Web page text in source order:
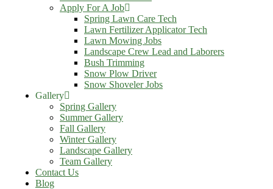
Apply For A Job
Spring Lawn Care Tech
Lawn Fertilizer Applicator Tech
Lawn Mowing Jobs
Landscape Crew Lead and Laborers
Bush Trimming
Snow Plow Driver
Snow Shoveler Jobs
Gallery
Spring Gallery
Summer Gallery
Fall Gallery
Winter Gallery
Landscape Gallery
Team Gallery
Contact Us
Blog